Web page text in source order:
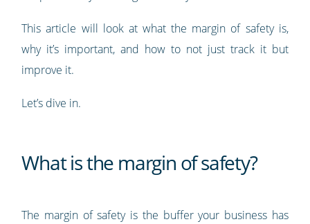
This article will look at what the margin of safety is,
why it’s important, and how to not just track it but
improve it.
Let’s dive in.
What is the margin of safety?
The margin of safety is the buffer your business has